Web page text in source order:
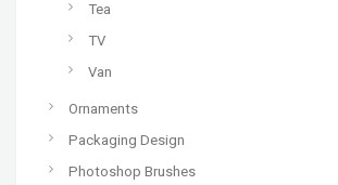
Tea
TV
Van
Ornaments
Packaging Design
Photoshop Brushes